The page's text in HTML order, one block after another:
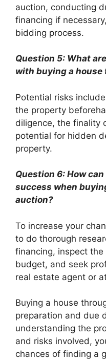
auction, conducting
financing if
bidding process.
Question 5: What
with buying a
Potential risks
the property
diligence, the finality
potential for hidden
property.
Question 6: How
success when
auction?
To increase your
to do thorough
financing, inspect
budget, and seek
real estate agent or
Buying a house
preparation and due
understanding the
and risks involved,
chances of finding a